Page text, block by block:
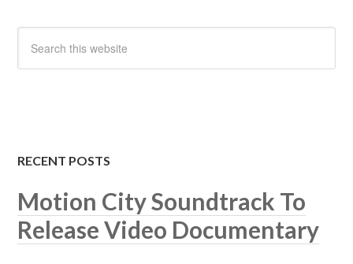
RECENT POSTS
Motion City Soundtrack To
Release Video Documentary